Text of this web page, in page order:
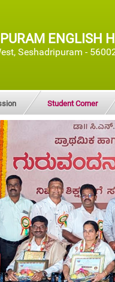
ENGLISH
Seshadripuram -
Student Corner